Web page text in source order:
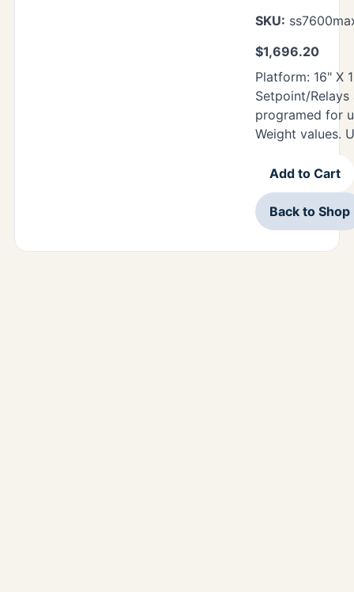
SKU:
$1,696.20
Platform: 16" X
Setpoint/
programed for
Weight values.
Add to Cart
Back to Shop